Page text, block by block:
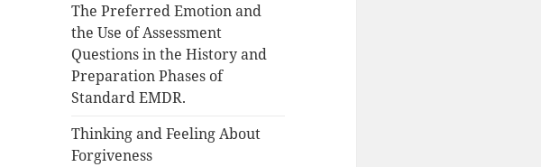
The Preferred Emotion and
the Use of Assessment
Questions in the History and
Preparation Phases of
Standard EMDR.
Thinking and Feeling About
Forgiveness